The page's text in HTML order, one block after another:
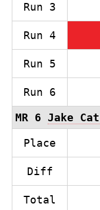
Run 3
Run 4
Run 5
Run 6
MR 6 Jake
Place
Diff
Total